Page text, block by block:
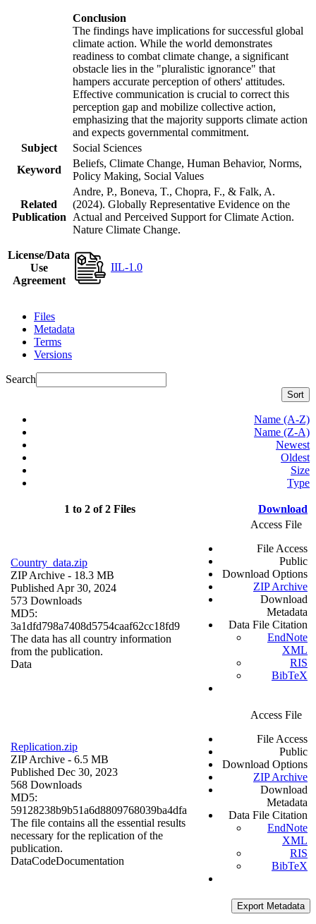
Conclusion
The findings have implications for successful global
climate action. While the world demonstrates
readiness to combat climate change, a significant
obstacle lies in the "pluralistic ignorance" that
hampers accurate perception of others' attitudes.
Effective communication is crucial to correct this
perception gap and mobilize collective action,
emphasizing that the majority supports climate action
and expects governmental commitment.
Subject
Social Sciences
Keyword
Beliefs, Climate Change, Human Behavior, Norms,
Policy Making, Social Values
Related
Publication
Andre, P., Boneva, T., Chopra, F., & Falk, A.
(2024). Globally Representative Evidence on the
Actual and Perceived Support for Climate Action.
Nature Climate Change.
License/Data
Use
Agreement
IIL-1.0
Files
Metadata
Terms
Versions
Search
Sort
Name (A-Z)
Name (Z-A)
Newest
Oldest
Size
Type
1 to 2 of 2 Files Download
Country_data.zip
ZIP Archive - 18.3 MB
Published Apr 30, 2024
573 Downloads
MD5:
3a1dfd798a7408d5754caaf62cc18fd9
The data has all country information
from the publication.
Data
Access File
File Access
Public
Download Options
ZIP Archive
Download
Metadata
Data File Citation
EndNote
XML
RIS
BibTeX
Replication.zip
ZIP Archive - 6.5 MB
Published Dec 30, 2023
568 Downloads
MD5:
59128238b9b51a6d8809768039ba4dfa
The file contains all the essential results
necessary for the replication of the
publication.
DataCodeDocumentation
Access File
File Access
Public
Download Options
ZIP Archive
Download
Metadata
Data File Citation
EndNote
XML
RIS
BibTeX
Export Metadata